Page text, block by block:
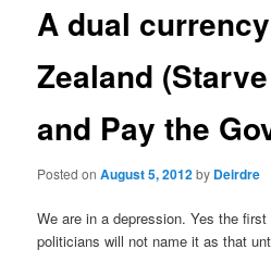
A dual
Zealand
and Pay the
Posted onAugust 5, 2012by Deirdre
We are in a depression. Yes the
politicians will not name it as that